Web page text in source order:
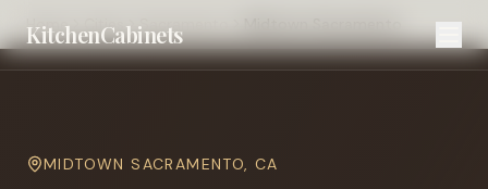
KitchenCabinets
Home Cities Sacramento
MIDTOWN SACRAMENTO,CA